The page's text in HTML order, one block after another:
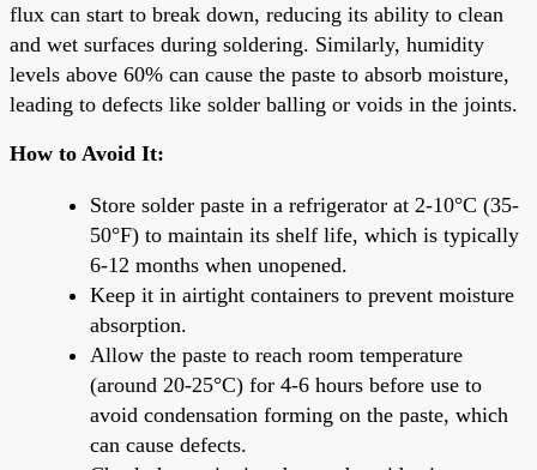
flux can start to break down, reducing its ability to clean
and wet surfaces during soldering. Similarly, humidity
levels above 60% can cause the paste to absorb moisture,
leading to defects like solder balling or voids in the joints.
How to Avoid It:
Store solder paste in a refrigerator at 2-10°C (35-
50°F) to maintain its shelf life, which is typically
6-12 months when unopened.
Keep it in airtight containers to prevent moisture
absorption.
Allow the paste to reach room temperature
(around 20-25°C) for 4-6 hours before use to
avoid condensation forming on the paste, which
can cause defects.